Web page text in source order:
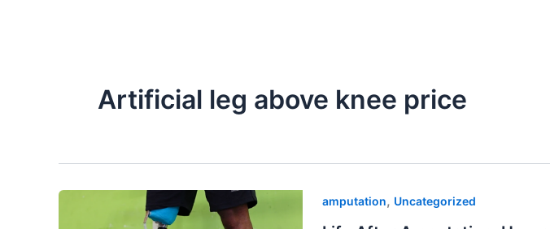
Artificial leg above knee price
amputation, Uncategorized